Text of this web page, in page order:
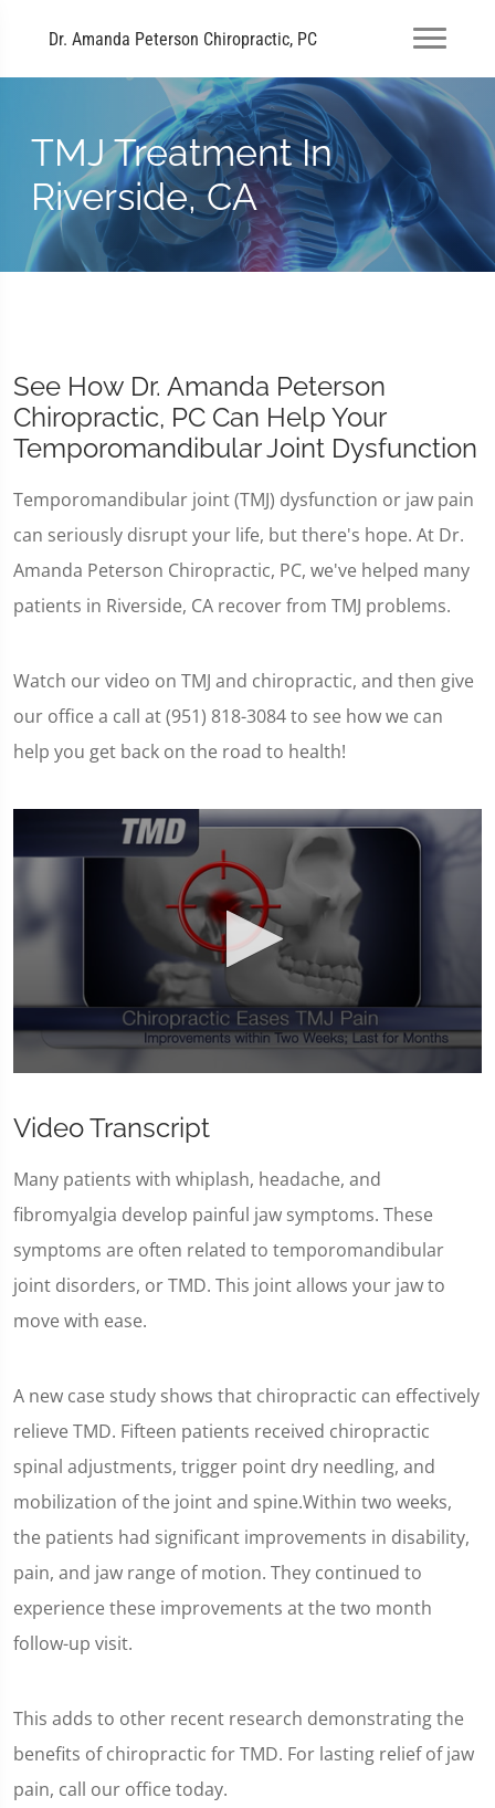
Dr. Amanda Peterson Chiropractic, PC
TMJ Treatment In
Riverside, CA
See How Dr. Amanda Peterson
Chiropractic, PC Can Help Your
Temporomandibular Joint Dysfunction
Temporomandibular joint (TMJ) dysfunction or jaw pain
can seriously disrupt your life, but there's hope. At Dr.
Amanda Peterson Chiropractic, PC, we've helped many
patients in Riverside, CA recover from TMJ problems.
Watch our video on TMJ and chiropractic, and then give
our office a call at (951) 818-3084 to see how we can
help you get back on the road to health!
of
59
Video Transcript
Many patients with whiplash, headache, and
fibromyalgia develop painful jaw symptoms. These
symptoms are often related to temporomandibular
joint disorders, or TMD. This joint allows your jaw to
move with ease.
A new case study shows that chiropractic can effectively
relieve TMD. Fifteen patients received chiropractic
spinal adjustments, trigger point dry needling, and
mobilization of the joint and spine.Within two weeks,
the patients had significant improvements in disability,
pain, and jaw range of motion. They continued to
experience these improvements at the two month
follow-up visit.
This adds to other recent research demonstrating the
benefits of chiropractic for TMD. For lasting relief of jaw
pain, call our office today.